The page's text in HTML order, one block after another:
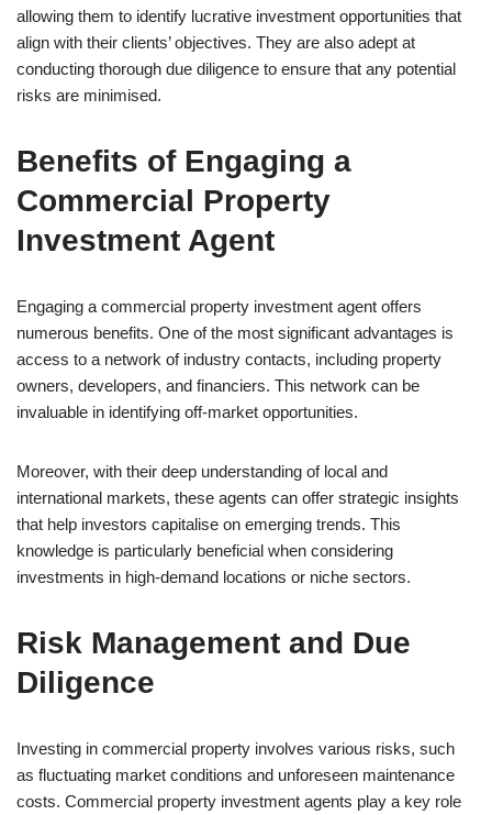
allowing them to identify lucrative investment opportunities that
align with their clients’ objectives. They are also adept at
conducting thorough due diligence to ensure that any potential
risks are minimised.
Benefits of Engaging a
Commercial Property
Investment Agent
Engaging a commercial property investment agent offers
numerous benefits. One of the most significant advantages is
access to a network of industry contacts, including property
owners, developers, and financiers. This network can be
invaluable in identifying off-market opportunities.
Moreover, with their deep understanding of local and
international markets, these agents can offer strategic insights
that help investors capitalise on emerging trends. This
knowledge is particularly beneficial when considering
investments in high-demand locations or niche sectors.
Risk Management and Due
Diligence
Investing in commercial property involves various risks, such
as fluctuating market conditions and unforeseen maintenance
costs. Commercial property investment agents play a key role